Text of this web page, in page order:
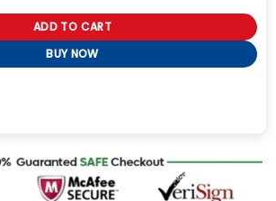
ADD TO CART
BUY NOW